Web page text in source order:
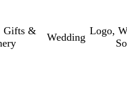
Gifts &
Wedding
Logo,